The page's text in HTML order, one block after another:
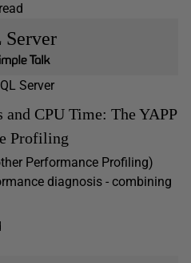
Server
Server
and CPU Time: The YAPP
Profiling
Performance Profiling)
diagnosis - combining